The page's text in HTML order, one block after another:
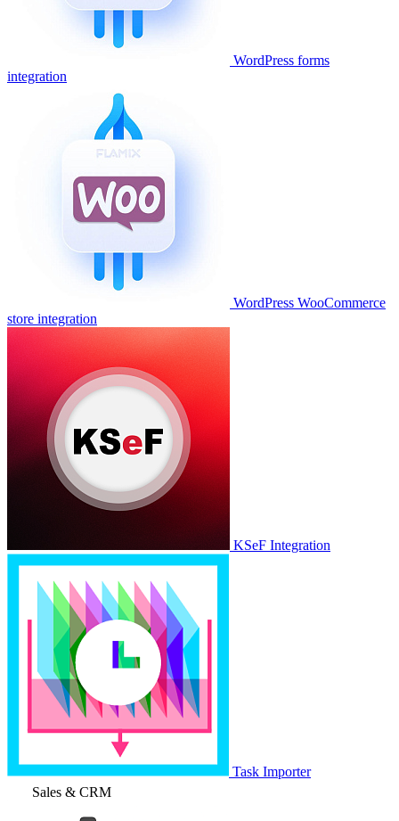
WordPress forms
integration
WordPress WooCommerce
store integration
KSeF Integration
Task Importer
Sales & CRM